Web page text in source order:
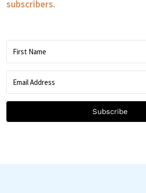
subscribers.
Subscribe